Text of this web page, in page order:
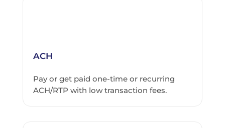
ACH
Pay or get paid one-time or recurring
ACH/RTP with low transaction fees.